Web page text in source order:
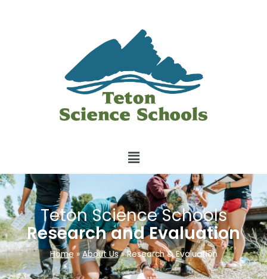
Teton Science Schools
Research and Evaluation
Home»About Us»Research & Evaluation